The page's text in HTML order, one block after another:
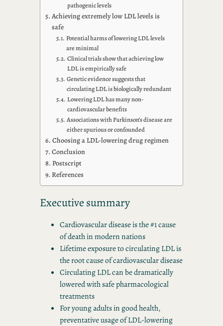
pathogenic levels
Achieving extremely low LDL levels is
safe
Potential harms of lowering LDL levels
are minimal
Clinical trials show that achieving low
LDL is empirically safe
Genetic evidence suggests that
circulating LDL is biologically redundant
Lowering LDL has many non-
cardiovascular benefits
Associations with Parkinson’s disease are
either spurious or confounded
Choosing a LDL-lowering drug regimen
Conclusion
Postscript
References
Executive summary
Cardiovascular disease is the #1 cause
of death in modern nations
Lifetime exposure to circulating LDL is
the root cause of cardiovascular disease
Circulating LDL can be dramatically
lowered with safe pharmacological
treatments
For young adults in good health,
preventative usage of LDL-lowering